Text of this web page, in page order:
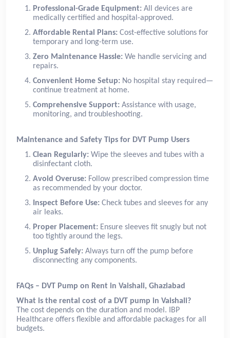
Professional-Grade Equipment: All devices are
medically certified and hospital-approved.
Affordable Rental Plans: Cost-effective solutions for
temporary and long-term use.
Zero Maintenance Hassle: We handle servicing and
repairs.
Convenient Home Setup: No hospital stay required—
continue treatment at home.
Comprehensive Support: Assistance with usage,
monitoring, and troubleshooting.
Maintenance and Safety Tips for DVT Pump Users
Clean Regularly: Wipe the sleeves and tubes with a
disinfectant cloth.
Avoid Overuse: Follow prescribed compression time
as recommended by your doctor.
Inspect Before Use: Check tubes and sleeves for any
air leaks.
Proper Placement: Ensure sleeves fit snugly but not
too tightly around the legs.
Unplug Safely: Always turn off the pump before
disconnecting any components.
FAQs – DVT Pump on Rent in Vaishali, Ghaziabad
What is the rental cost of a DVT pump in Vaishali?
The cost depends on the duration and model. IBP
Healthcare offers flexible and affordable packages for all
budgets.